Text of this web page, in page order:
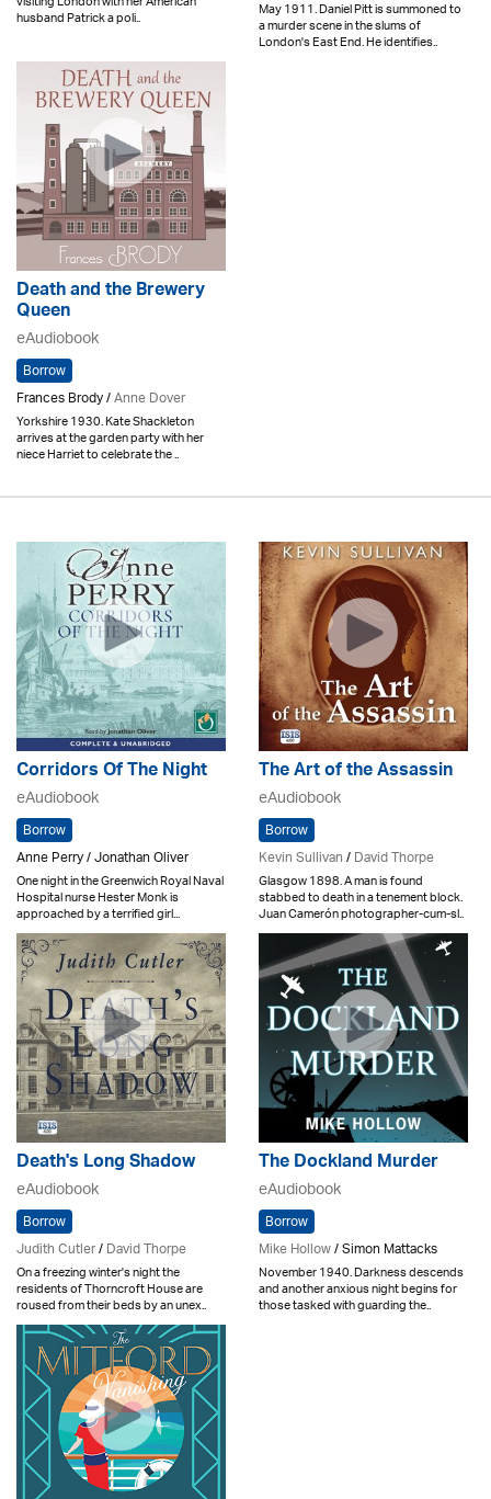
husband Patrick a poli.. May 1911. Daniel Pitt is summoned to
a murder scene in the slums of
London's East End. He identifies..
Death and the Brewery
Queen
eAudiobook
Borrow
Frances Brody /Anne Dover
Yorkshire 1930. Kate Shackleton
arrives at the garden party with her
niece Harriet to celebrate the ..
Corridors Of The Night
eAudiobook
Borrow
Anne Perry / Jonathan Oliver
One night in the Greenwich Royal Naval
Hospital nurse Hester Monk is
approached by a terrified girl...
The Art of the Assassin
eAudiobook
Borrow
Kevin Sullivan/David Thorpe
Glasgow 1898. A man is found
stabbed to death in a tenement block.
Juan Camerón photographer-cum-sl..
Death's Long Shadow
eAudiobook
Borrow
Judith Cutler/David Thorpe
On a freezing winter's night the
residents of Thorncroft House are
roused from their beds by an unex..
The Dockland Murder
eAudiobook
Borrow
Mike Hollow/ Simon Mattacks
November 1940. Darkness descends
and another anxious night begins for
those tasked with guarding the..